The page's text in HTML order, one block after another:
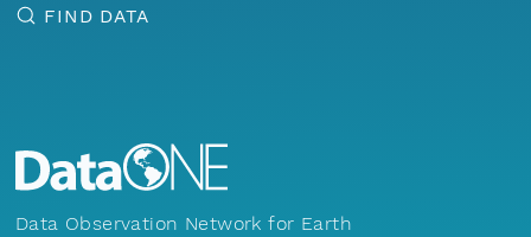
FIND DATA
Data Observation Network for Earth